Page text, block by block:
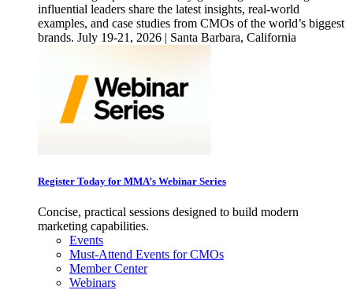
influential leaders share the latest insights, real-world
examples, and case studies from CMOs of the world’s biggest
brands. July 19-21, 2026 | Santa Barbara, California
Register Today for MMA’s Webinar Series
Concise, practical sessions designed to build modern
marketing capabilities.
Events
Must-Attend Events for CMOs
Member Center
Webinars